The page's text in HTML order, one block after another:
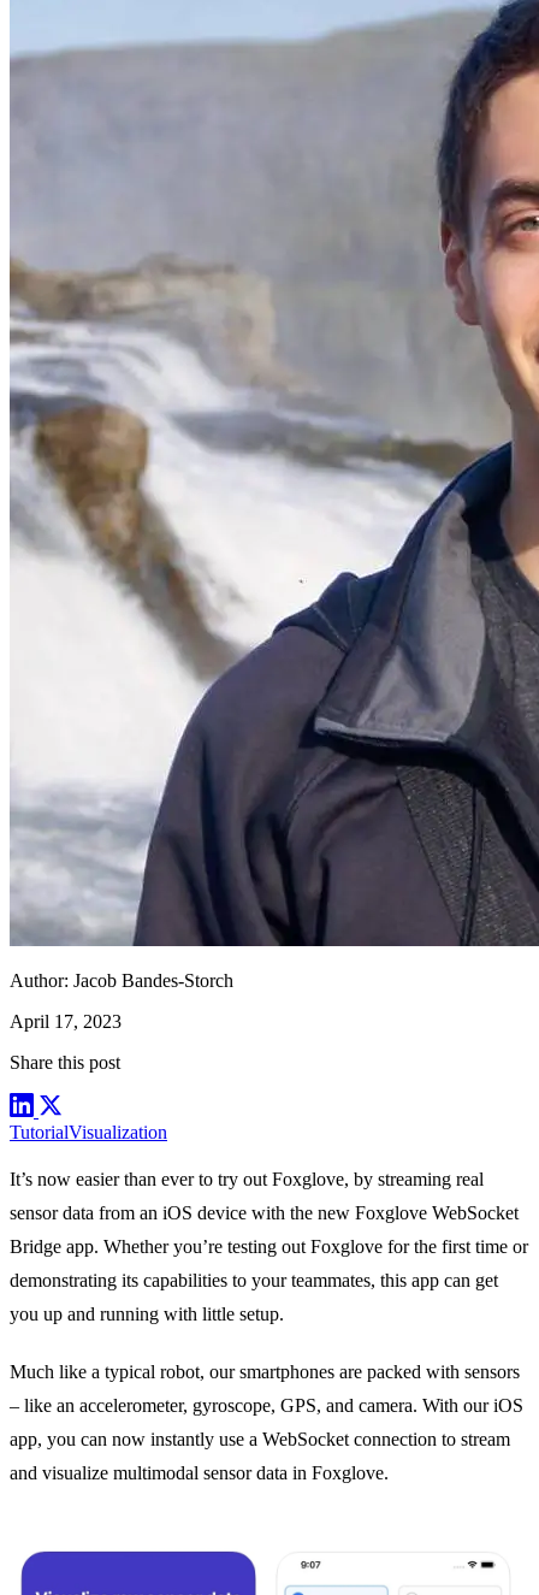
Author: Jacob Bandes-Storch
April 17, 2023
Share this post
TutorialVisualization
It’s now easier than ever to try out Foxglove, by streaming real
sensor data from an iOS device with the new Foxglove WebSocket
Bridge app. Whether you’re testing out Foxglove for the first time or
demonstrating its capabilities to your teammates, this app can get
you up and running with little setup.
Much like a typical robot, our smartphones are packed with sensors
– like an accelerometer, gyroscope, GPS, and camera. With our iOS
app, you can now instantly use a WebSocket connection to stream
and visualize multimodal sensor data in Foxglove.